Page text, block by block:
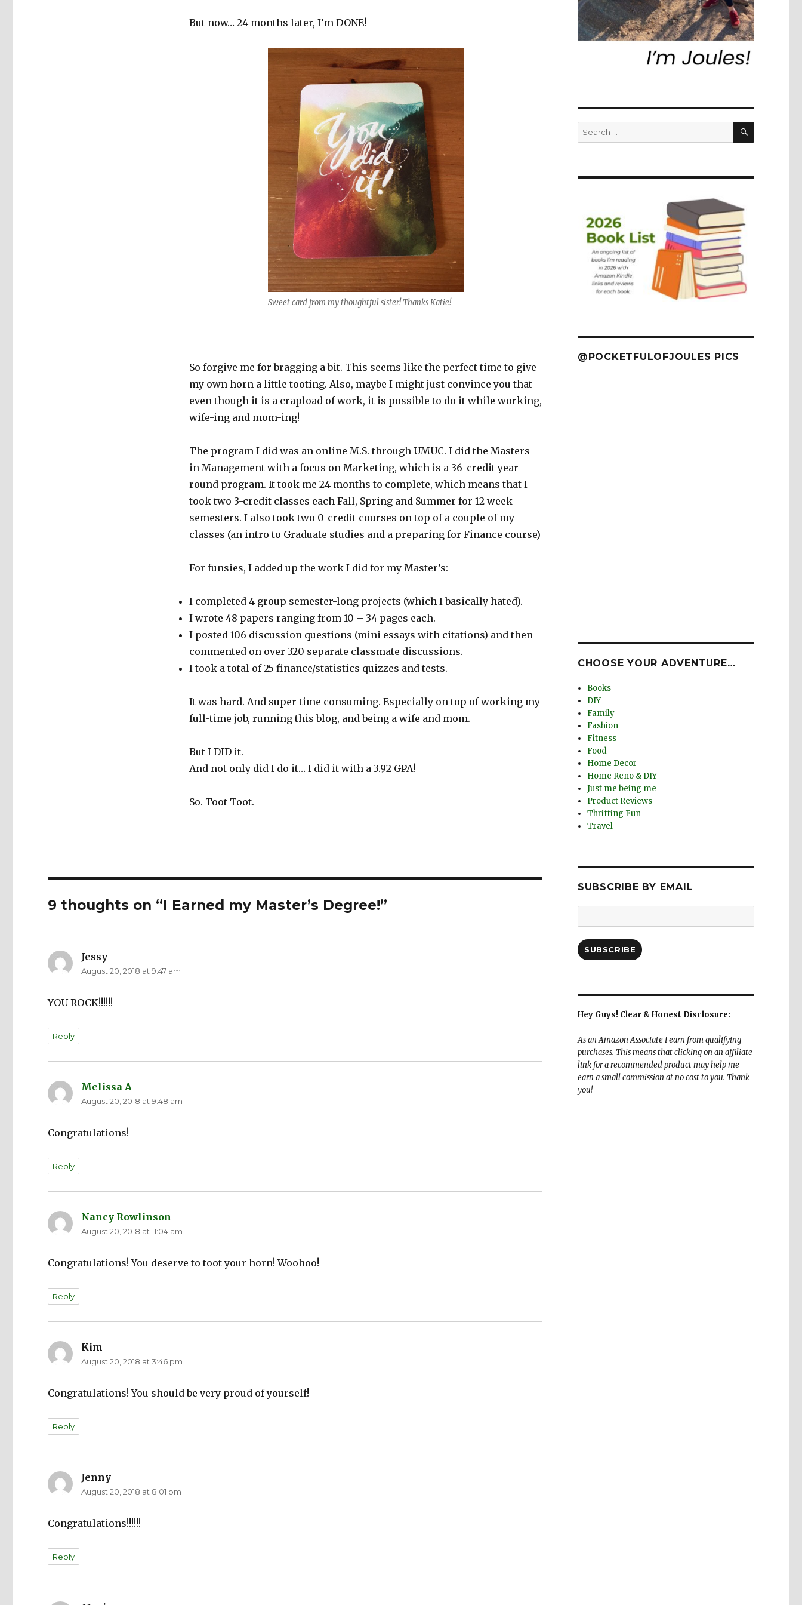
But now… 24 months later, I’m DONE!
Sweet card from my thoughtful sister! Thanks Katie!
So forgive me for bragging a bit. This seems like the perfect time to give
my own horn a little tooting. Also, maybe I might just convince you that
even though it is a crapload of work, it is possible to do it while working,
wife-ing and mom-ing!
The program I did was an online M.S. through UMUC. I did the Masters
in Management with a focus on Marketing, which is a 36-credit year-
round program. It took me 24 months to complete, which means that I
took two 3-credit classes each Fall, Spring and Summer for 12 week
semesters. I also took two 0-credit courses on top of a couple of my
classes (an intro to Graduate studies and a preparing for Finance course)
For funsies, I added up the work I did for my Master’s:
I completed 4 group semester-long projects (which I basically hated).
I wrote 48 papers ranging from 10 – 34 pages each.
I posted 106 discussion questions (mini essays with citations) and then
commented on over 320 separate classmate discussions.
I took a total of 25 finance/statistics quizzes and tests.
It was hard. And super time consuming. Especially on top of working my
full-time job, running this blog, and being a wife and mom.
But I DID it.
And not only did I do it… I did it with a 3.92 GPA!
So. Toot Toot.
9 thoughts on “I Earned my Master’s Degree!”
Jessy
August 20, 2018 at 9:47 am
YOU ROCK!!!!!!
Reply
Melissa A
August 20, 2018 at 9:48 am
Congratulations!
Reply
Nancy Rowlinson
August 20, 2018 at 11:04 am
Congratulations! You deserve to toot your horn! Woohoo!
Reply
Kim
August 20, 2018 at 3:46 pm
Congratulations! You should be very proud of yourself!
Reply
Jenny
August 20, 2018 at 8:01 pm
Congratulations!!!!!!
Reply
Search
for:
SEARCH
@POCKETFULOFJOULES PICS
CHOOSE YOUR ADVENTURE…
Books
DIY
Family
Fashion
Fitness
Food
Home Decor
Home Reno & DIY
Just me being me
Product Reviews
Thrifting Fun
Travel
SUBSCRIBE BY EMAIL
Address:
SUBSCRIBE
Hey Guys! Clear & Honest Disclosure:
As an Amazon Associate I earn from qualifying
purchases. This means that clicking on an affiliate
link for a recommended product may help me
earn a small commission at no cost to you. Thank
you!